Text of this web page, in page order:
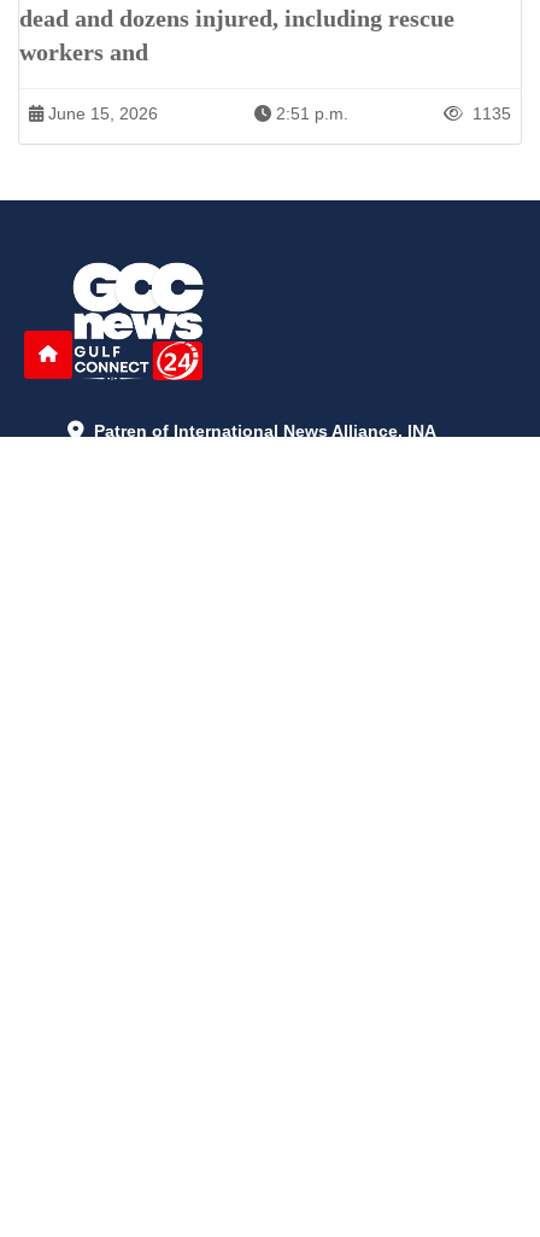
dead and dozens injured, including rescue
workers and
June 15, 2026 2:51 p.m. 1135
Patren of International News Alliance. INA